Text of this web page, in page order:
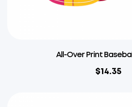
All-Over Print
$14.35